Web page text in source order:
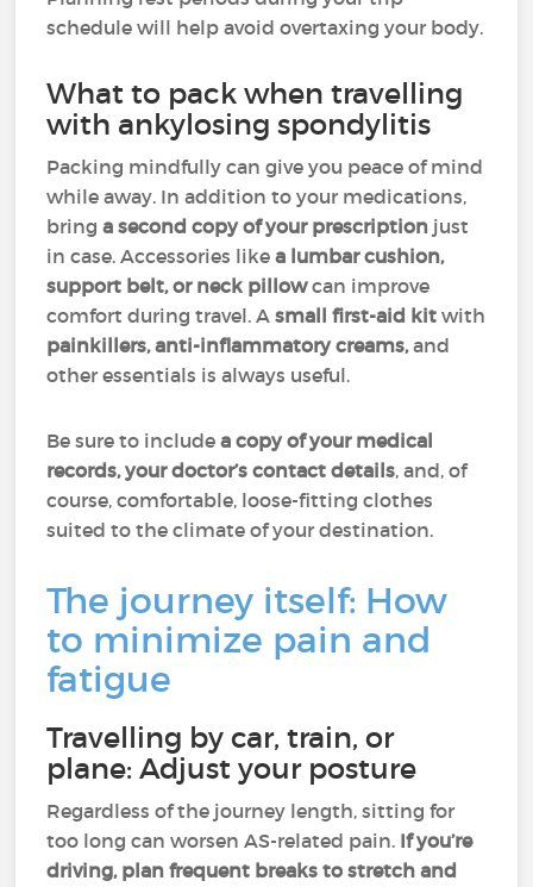
schedule will help avoid overtaxing your body.
What to pack when travelling
with ankylosing spondylitis
Packing mindfully can give you peace of mind
while away. In addition to your medications,
bringa second copy of your prescription just
in case. Accessories likea lumbar cushion,
support belt, or neck pillowcan improve
comfort during travel. Asmall first-aid kit with
painkillers, anti-inflammatory creams,and
other essentials is always useful.
Be sure to includea copy of your medical
records, your doctor’s contact details, and, of
course, comfortable, loose-fitting clothes
suited to the climate of your destination.
The journey itself: How
to minimize pain and
fatigue
Travelling by car, train, or
plane: Adjust your posture
Regardless of the journey length, sitting for
too long can worsen AS-related pain. If you’re
driving, plan frequent breaks to stretch and